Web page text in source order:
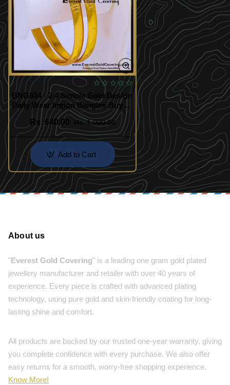
BNG934 - 2.4 Simple Gold Design
Daily Wear Impon Bangles Buy
Online
Rs. 640.00
Rs. 1,000.00
Add to Cart
About us
"Everest Gold Covering" is a leading one gram gold plated
jewellery manufacturer and retailer with over 40 years of
experience. Every piece is crafted with advanced plating
technology, using pure gold and skin-friendly coating for long-
lasting shine and comfort.
All products are backed by our trusted one-year warranty, giving
you complete confidence with every purchase. We also offer
easy returns for a smooth, worry-free shopping experience.
Know More!